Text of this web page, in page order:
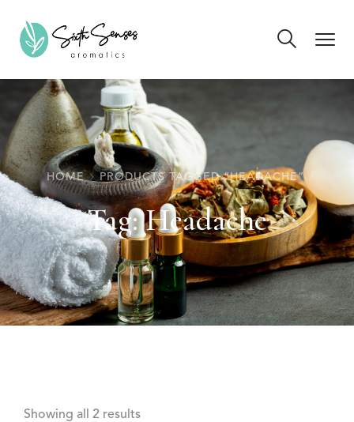
HOME PRODUCTS TAGGED “HEADACHE”
Tag:Headache
Showing all 2 results